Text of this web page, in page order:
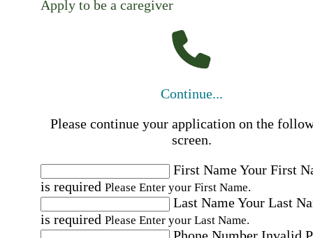
Apply to be a caregiver
Continue...
Please continue your application on the
screen.
First NameYour First
is required Please Enter your First Name.
Last NameYour Last
is required Please Enter your Last Name.